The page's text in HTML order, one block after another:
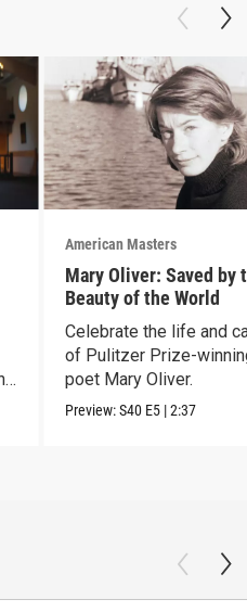
American Masters
Mary Oliver: Saved by
Beauty of the World
Celebrate the life and
of Pulitzer Prize-
poet Mary Oliver.
Preview:S40 E5 |2:37